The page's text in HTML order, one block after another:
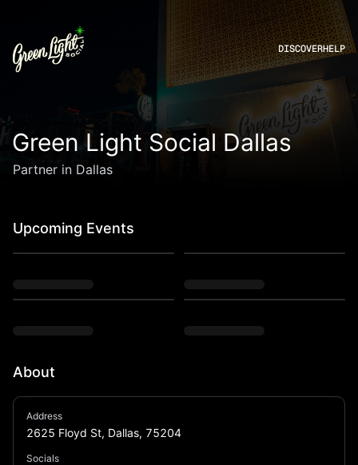
DISCOVERHELP
Green Light Social Dallas
Partner in Dallas
Upcoming Events
About
From craft cocktails to speakeasy sophistication,
Green Light offers patrons a level of accessible
exclusivity unmatched anywhere else in Dallas
Address
2625 Floyd St, Dallas, 75204
Socials